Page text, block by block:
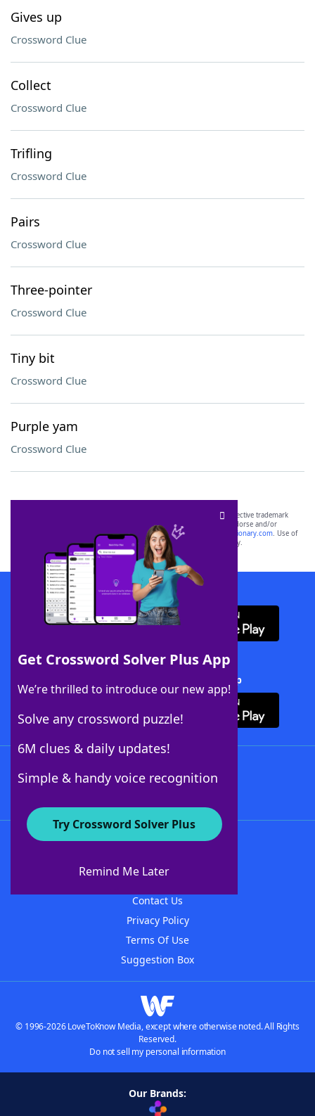
Gives up
Crossword Clue
Collect
Crossword Clue
Trifling
Crossword Clue
Pairs
Crossword Clue
Three-pointer
Crossword Clue
Tiny bit
Crossword Clue
Purple yam
Crossword Clue
Get Crossword Solver Plus App
We’re thrilled to introduce our new app!
Solve any crossword puzzle!
6M clues & daily updates!
Simple & handy voice recognition
Try Crossword Solver Plus
Remind Me Later
SCRABBLE® and WORDS WITH FRIENDS® are the property of their respective trademark
owners. These trademark owners are not affiliated with, and do not endorse and/or
sponsor, LoveToKnow®, its products or its websites, including
yourdictionary.com. Use of
this trademark onyourdictionary.com is for informational purposes only.
Download WordFinder App
Download Crossword Solver + App
About WordFinder
Contact Us
Privacy Policy
Terms Of Use
Suggestion Box
© 1996-2026 LoveToKnow Media, except where otherwise noted. All Rights
Reserved.
Do not sell my personal information
Our Brands: